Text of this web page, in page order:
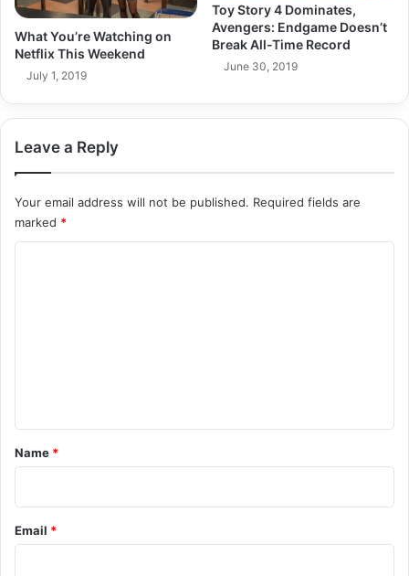
What You’re Watching on
Netflix This Weekend
July 1, 2019
Toy Story 4 Dominates,
Avengers: Endgame Doesn’t
Break All-Time Record
June 30, 2019
Leave a Reply
Your email address will not be published. Required fields are
marked *
*
Name *
Email *